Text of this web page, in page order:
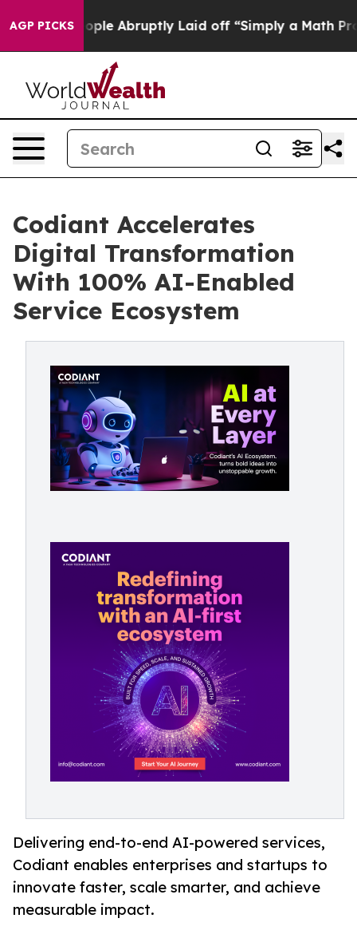
AGP PICKS
People Abruptly Laid off “Simply a Math Problem
Codiant Accelerates
Digital Transformation
With 100% AI-Enabled
Service Ecosystem
Delivering end-to-end AI-powered services,
Codiant enables enterprises and startups to
innovate faster, scale smarter, and achieve
measurable impact.